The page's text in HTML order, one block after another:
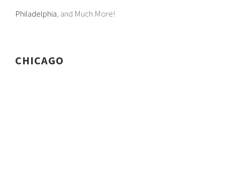
Philadelphia, and Much More!
CHICAGO